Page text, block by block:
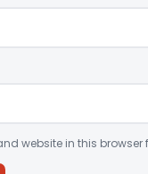
website in this browser